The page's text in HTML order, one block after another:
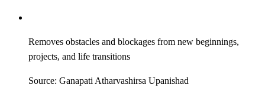
Removes obstacles and blockages from new beginnings,
projects, and life transitions
Source: Ganapati Atharvashirsa Upanishad